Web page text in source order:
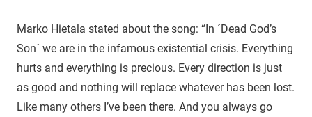
Marko Hietala stated about the song: “In ´Dead God’s
Son´ we are in the infamous existential crisis. Everything
hurts and everything is precious. Every direction is just
as good and nothing will replace whatever has been lost.
Like many others I’ve been there. And you always go